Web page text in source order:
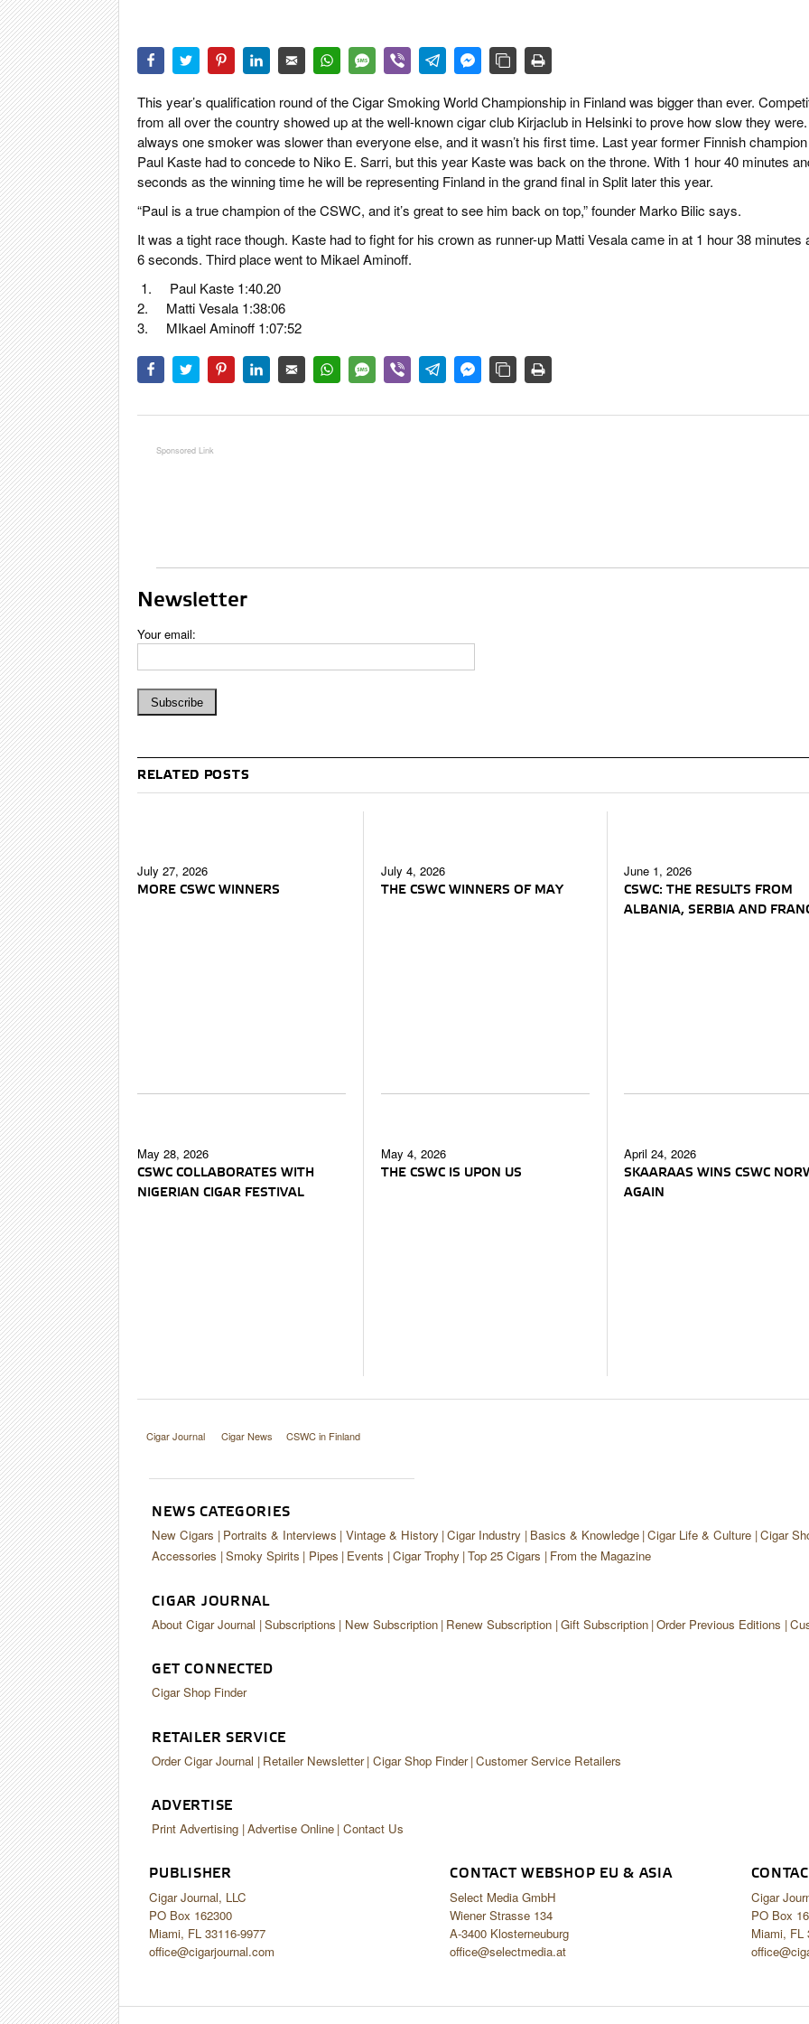
CIGAR INDUSTRY
This year’s qualification round of the Cigar Smoking World Championship in Finland was bigger than ever.
from all over the country showed up at the well-known cigar club Kirjaclub in Helsinki to prove how slow they
always one smoker was slower than everyone else, and it wasn’t his first time. Last year former Finnish champion
Paul Kaste had to concede to Niko E. Sarri, but this year Kaste was back on the throne. With 1 hour 40 minutes
seconds as the winning time he will be representing Finland in the grand final in Split later this year.
“Paul is a true champion of the CSWC, and it’s great to see him back on top,” founder Marko Bilic says.
It was a tight race though. Kaste had to fight for his crown as runner-up Matti Vesala came in at 1 hour 38 minutes
6 seconds. Third place went to Mikael Aminoff.
1.
Paul Kaste 1:40.20
2.
Matti Vesala 1:38:06
3.
MIkael Aminoff 1:07:52
Newsletter
Your email:
RELATED POSTS
July 27, 2026
MORE CSWC WINNERS
July 4, 2026
THE CSWC WINNERS OF MAY
June 1, 2026
CSWC: THE RESULTS FROM
ALBANIA, SERBIA AND
May 28, 2026
CSWC COLLABORATES WITH
NIGERIAN CIGAR FESTIVAL
May 4, 2026
THE CSWC IS UPON US
April 24, 2026
SKAARAAS WINS CSWC
AGAIN
Cigar Journal Cigar News CSWC in Finland
NEWS CATEGORIES
New Cigars Portraits & Interviews Vintage & History Cigar Industry Basics & Knowledge Cigar Life & Culture Cigar
Accessories Smoky Spirits Pipes Events Cigar Trophy Top 25 Cigars From the Magazine
CIGAR JOURNAL
About Cigar Journal Subscriptions New Subscription Renew Subscription Gift Subscription Order Previous Editions
GET CONNECTED
Cigar Shop Finder
RETAILER SERVICE
Order Cigar Journal Retailer Newsletter Cigar Shop Finder Customer Service Retailers
ADVERTISE
Print Advertising Advertise Online Contact Us
PUBLISHER
Cigar Journal, LLC
PO Box 162300
Miami, FL 33116-9977
office@cigarjournal.com
CONTACT WEBSHOP EU & ASIA
Select Media GmbH
Wiener Strasse 134
A-3400 Klosterneuburg
office@selectmedia.at
Cigar
PO Box
Miami, FL